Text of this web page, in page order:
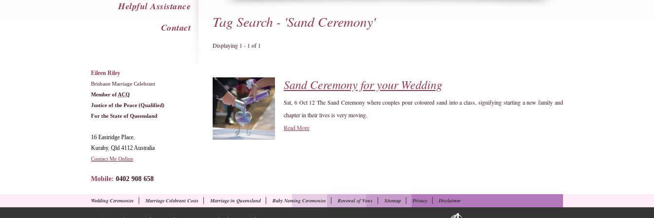
Helpful Assistance
Contact
Eileen Riley
Brisbane Marriage Celebrant
Member of ACQ
Justice of the Peace (Qualified)
For the State of Queensland
16 Eastridge Place,
Kuraby, Qld 4112Australia
Contact Me Online
Mobile: 0402 908 658
Tag Search - 'Sand Ceremony'
Displaying 1 - 1 of 1
Sand Ceremony for your Wedding
Sat, 6 Oct 12 The Sand Ceremony where couples pour coloured sand into a class, signifying starting a new family and
chapter in their lives is very moving.
Read More
Wedding Ceremonies Marriage Celebrant Costs Marriage in Queensland Baby Naming Ceremonies Renewal of Vows Sitemap Privacy Disclaimer